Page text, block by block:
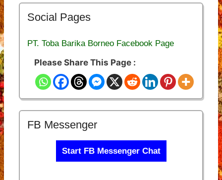
Social Pages
PT. Toba Barika Borneo Facebook Page
Please Share This Page :
FB Messenger
Start FB Messenger Chat